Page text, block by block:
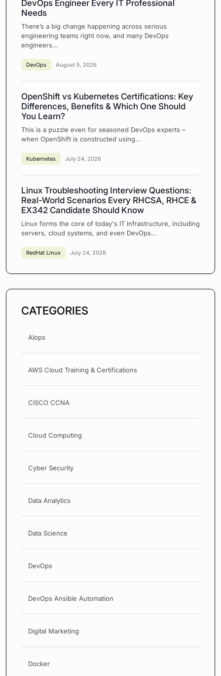
DevOps Engineer Every IT Professional
Needs
There’s a big change happening across serious
engineering teams right now, and many DevOps
engineers…
DevOps August 5, 2026
OpenShift vs Kubernetes Certifications: Key
Differences, Benefits & Which One Should
You Learn?
This is a puzzle even for seasoned DevOps experts –
when OpenShift is constructed using…
Kubernetes July 24, 2026
Linux Troubleshooting Interview Questions:
Real-World Scenarios Every RHCSA, RHCE &
EX342 Candidate Should Know
Linux forms the core of today's IT infrastructure, including
servers, cloud systems, and even DevOps…
RedHat Linux July 24, 2026
CATEGORIES
AIops
AWS Cloud Training & Certifications
CISCO CCNA
Cloud Computing
Cyber Security
Data Analytics
Data Science
DevOps
DevOps Ansible Automation
Digital Marketing
Docker